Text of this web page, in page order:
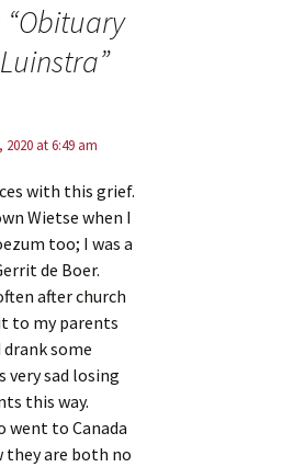
Obituary
”
2020 at 6:49 am
with this grief.
Wietse when I
too; I was a
de Boer.
after church
to my parents
some
very sad losing
this way.
went to Canada
they are both no